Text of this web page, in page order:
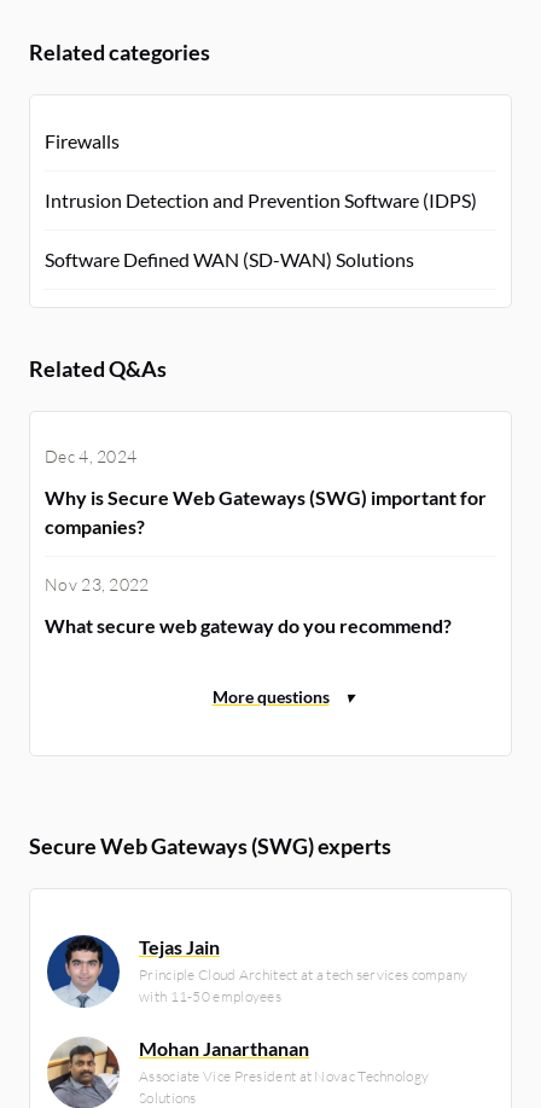
Related categories
Firewalls
Intrusion Detection and Prevention Software (IDPS)
Software Defined WAN (SD-WAN) Solutions
Related Q&As
Dec 4, 2024
Why is Secure Web Gateways (SWG) important for
companies?
Nov 23, 2022
What secure web gateway do you recommend?
Secure Web Gateways (SWG) experts
Tejas Jain
Principle Cloud Architect at a tech services company
with 11-50 employees
Mohan Janarthanan
Associate Vice President at Novac Technology
Solutions